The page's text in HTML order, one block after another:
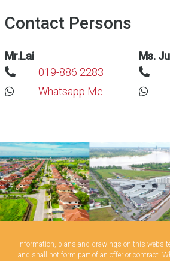
Contact Persons
Mr.Lai
019-886 2283
Whatsapp Me
Ms.
Information, plans and drawings on this
and shall not form part of an offer or contract.